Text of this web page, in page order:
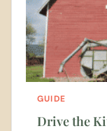
GUIDE
Drive the